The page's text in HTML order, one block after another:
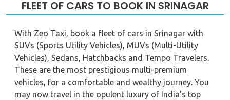
FLEET OF CARS TO BOOK IN SRINAGAR
With Zeo Taxi, book a fleet of cars in Srinagar with
SUVs (Sports Utility Vehicles), MUVs (Multi-Utility
Vehicles), Sedans, Hatchbacks and Tempo Travelers.
These are the most prestigious multi-premium
vehicles, for a comfortable and wealthy journey. You
may now travel in the opulent luxury of India's top